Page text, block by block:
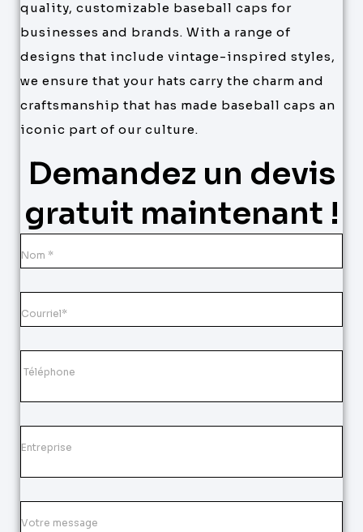
quality, customizable baseball caps for
businesses and brands. With a range of
designs that include vintage-inspired styles,
we ensure that your hats carry the charm and
craftsmanship that has made baseball caps an
iconic part of our culture.
Demandez un devis
gratuit maintenant !